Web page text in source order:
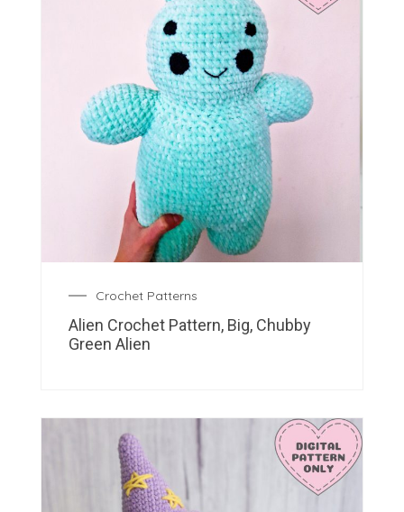
Crochet Patterns
Alien Crochet Pattern, Big, Chubby
Green Alien